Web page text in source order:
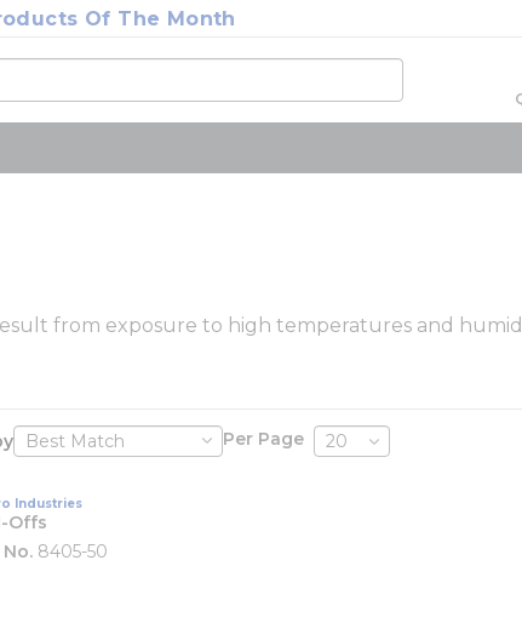
Of The Month
from exposure to high temperatures and
ViewView
Per Page
Industries
Offs
No. 8405-50